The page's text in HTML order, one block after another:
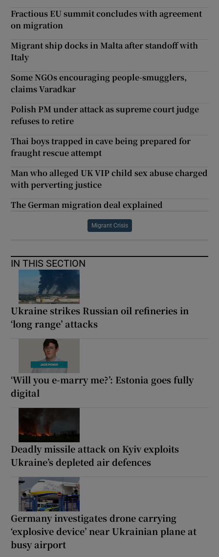
Fractious EU summit concludes with agreement
on migration
Migrant ship docks in Malta after standoff with
Italy
Some NGOs encouraging people-smugglers,
claims Varadkar
Polish PM under attack as supreme court judge
refuses to retire
Thai boys trapped in cave being prepared for
fraught rescue attempt
Man who alleged UK VIP child sex abuse charged
with perverting justice
The German migration deal explained
Migrant Crisis
IN THIS SECTION
Ukraine strikes Russian oil refineries in
‘long range’ attacks
‘Will you e-marry me?’: Estonia goes fully
digital
Deadly missile attack on Kyiv exploits
Ukraine’s depleted air defences
Germany investigates drone carrying
‘explosive device’ near Ukrainian plane at
busy airport